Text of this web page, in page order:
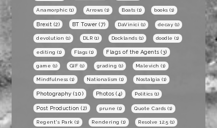
Anamorphic (1) Arrows (1) Boats (1) books (1)
Brexit (2) BT Tower (7) DaVinici (1) decay (1)
devolution (1) DLR (1) Docklands (1) doodle (1)
editing (1) Flags (1) Flags of the Agents (3)
game (1) GIF (1) grading (1) Malevich (1)
Mindfulness (1) Nationalism (1) Nostalgia (1)
Photography (10) Photos (4) Politics (1)
Post Production (2) prune (1) Quote Cards (1)
Regent's Park (1) Rendering (1) Resolve 12.5 (1)